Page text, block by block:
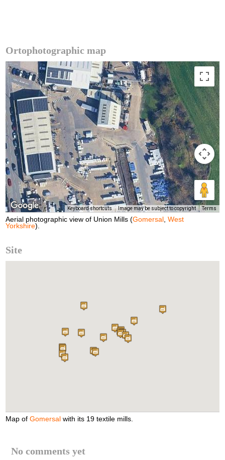
Ortophotographic map
Keyboard shortcuts Image may be subject to copyright Terms
Aerial photographic view of Union Mills (Gomersal ,West
Yorkshire).
Site
Map ofGomersal with its 19 textile mills.
No comments yet